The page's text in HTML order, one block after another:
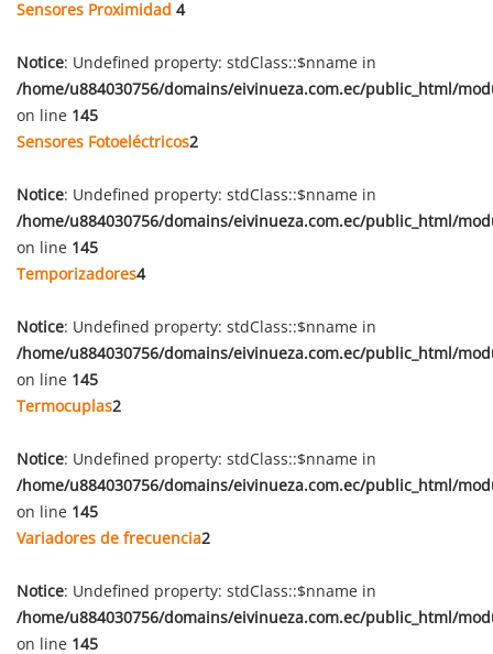
Sensores Proximidad 4
Notice: Undefined property: stdClass::$nname in
/home/u884030756/domains/eivinueza.com.ec/public_html/
on line 145
Sensores Fotoeléctricos2
Notice: Undefined property: stdClass::$nname in
/home/u884030756/domains/eivinueza.com.ec/public_html/
on line 145
Temporizadores4
Notice: Undefined property: stdClass::$nname in
/home/u884030756/domains/eivinueza.com.ec/public_html/
on line 145
Termocuplas2
Notice: Undefined property: stdClass::$nname in
/home/u884030756/domains/eivinueza.com.ec/public_html/
on line 145
Variadores de frecuencia2
Notice: Undefined property: stdClass::$nname in
/home/u884030756/domains/eivinueza.com.ec/public_html/
on line 145